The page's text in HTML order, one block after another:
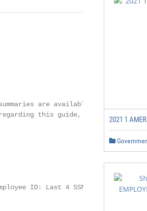
are available on ESS
this guide, contact Human
PAGE 4
PAGE 6
ID: Last 4 SSN
2021 1